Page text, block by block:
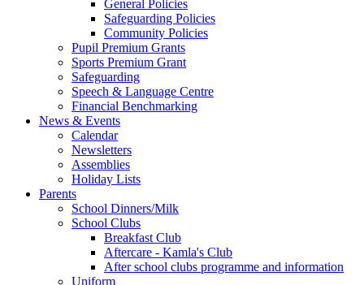
General Policies
Safeguarding Policies
Community Policies
Pupil Premium Grants
Sports Premium Grant
Safeguarding
Speech & Language Centre
Financial Benchmarking
News & Events
Calendar
Newsletters
Assemblies
Holiday Lists
Parents
School Dinners/Milk
School Clubs
Breakfast Club
Aftercare - Kamla's Club
After school clubs programme and information
Uniform